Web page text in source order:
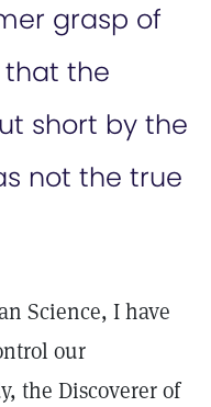
grasp of
the
short by the
not the true
Science, I have
our
the Discoverer of